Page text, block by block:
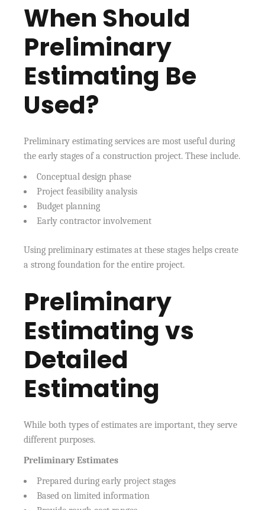
When Should
Preliminary
Estimating Be
Used?
Preliminary estimating services are most useful during
the early stages of a construction project. These include.
Conceptual design phase
Project feasibility analysis
Budget planning
Early contractor involvement
Using preliminary estimates at these stages helps create
a strong foundation for the entire project.
Preliminary
Estimating vs
Detailed
Estimating
While both types of estimates are important, they serve
different purposes.
Preliminary Estimates
Prepared during early project stages
Based on limited information